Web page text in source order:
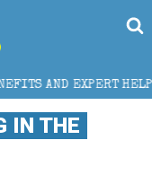
HELP
IN THE